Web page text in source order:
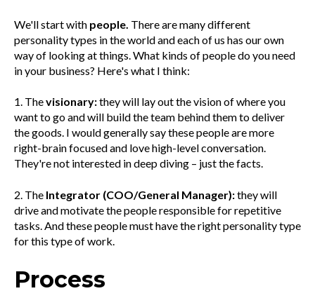
We'll start with people. There are many different
personality types in the world and each of us has our own
way of looking at things. What kinds of people do you need
in your business? Here's what I think:
1. Thevisionary:they will lay out the vision of where you
want to go and will build the team behind them to deliver
the goods. I would generally say these people are more
right-brain focused and love high-level conversation.
They're not interested in deep diving – just the facts.
2. The Integrator (COO/General Manager):they will
drive and motivate the people responsible for repetitive
tasks. And these people must have the right personality type
for this type of work.
Process